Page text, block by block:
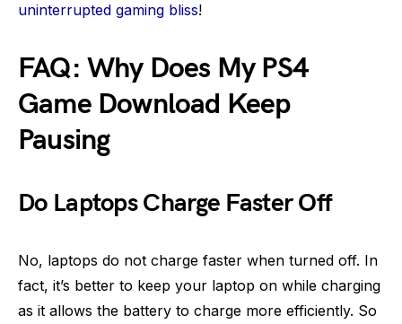
uninterrupted gaming bliss!
FAQ: Why Does My PS4
Game Download Keep
Pausing
Do Laptops Charge Faster Off
No, laptops do not charge faster when turned off. In
fact, it’s better to keep your laptop on while charging
as it allows the battery to charge more efficiently. So